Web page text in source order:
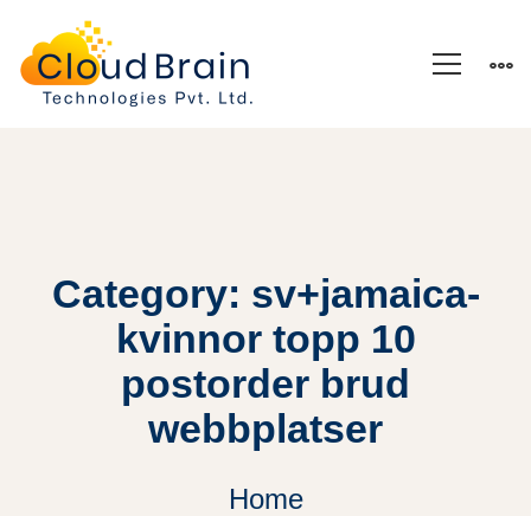
Category: sv+jamaica-
kvinnor topp 10
postorder brud
webbplatser
Home